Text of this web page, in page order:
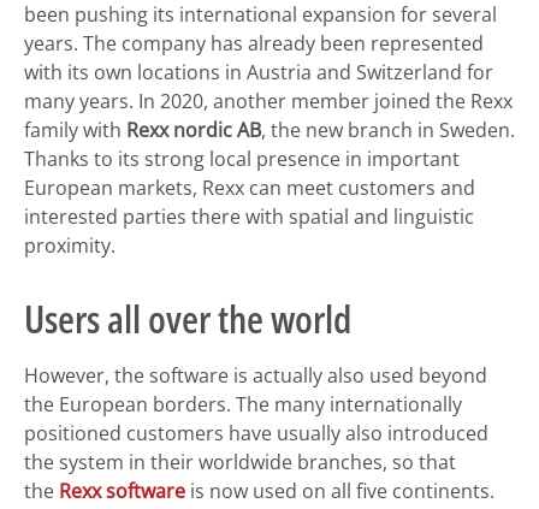
been pushing its international expansion for several
years. The company has already been represented
with its own locations in Austria and Switzerland for
many years. In 2020, another member joined the Rexx
family with Rexx nordic AB, the new branch in Sweden.
Thanks to its strong local presence in important
European markets, Rexx can meet customers and
interested parties there with spatial and linguistic
proximity.
Users all over the world
However, the software is actually also used beyond
the European borders. The many internationally
positioned customers have usually also introduced
the system in their worldwide branches, so that
the Rexx software is now used on all five continents.